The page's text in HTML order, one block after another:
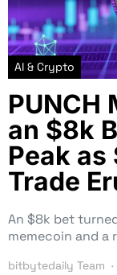
AI & Crypto
PUNCH
an $8k
Peak as
Trade
An $8k bet
memecoin and a
bitbytedaily Team